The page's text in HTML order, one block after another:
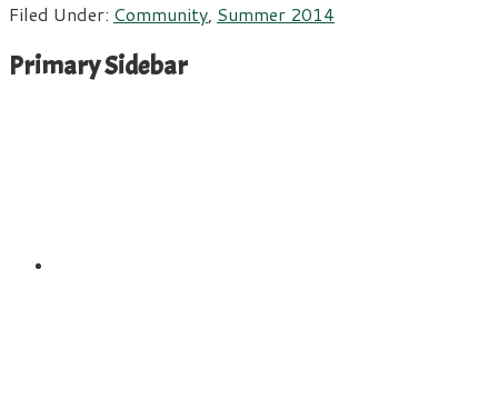
Filed Under: Community, Summer 2014
Primary Sidebar